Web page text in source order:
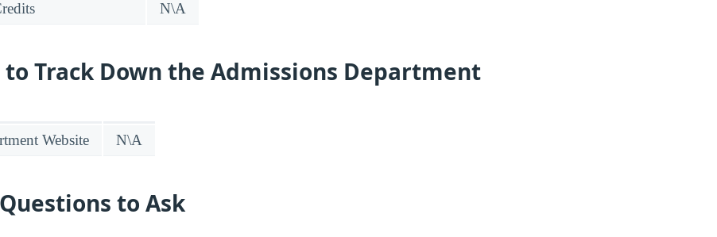
N\A
to Track Down the Admissions Department
Website N\A
to Ask